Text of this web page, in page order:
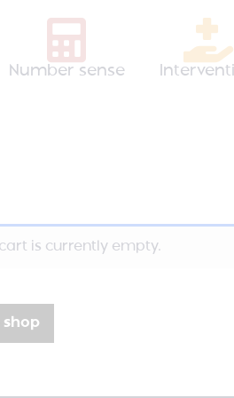
Number sense
is currently empty.
shop